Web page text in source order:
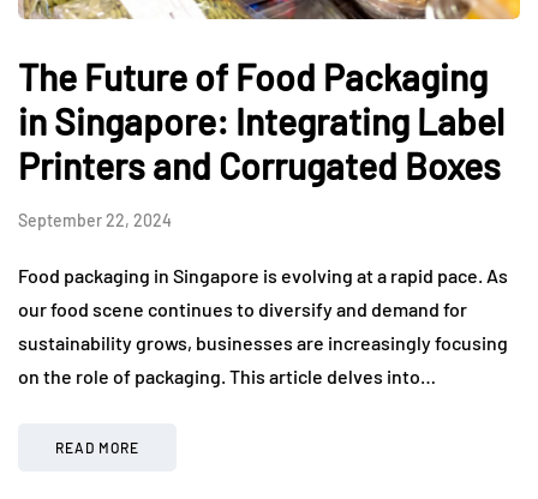
The Future of Food Packaging
in Singapore: Integrating Label
Printers and Corrugated Boxes
September 22, 2024
Food packaging in Singapore is evolving at a rapid pace. As
our food scene continues to diversify and demand for
sustainability grows, businesses are increasingly focusing
on the role of packaging. This article delves into…
READ MORE